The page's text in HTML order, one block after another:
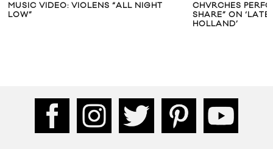
MUSIC VIDEO: VIOLENS “ALL NIGHT
LOW”
CHVRCHES
SHARE” ON
HOLLAND’